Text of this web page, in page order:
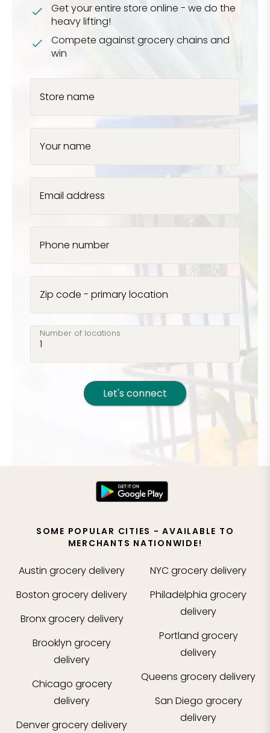
Get your entire store online - we do the
heavy lifting!
Compete against grocery chains and
win
Store name
Your name
Email address
Phone number
Zip code - primary location
Number of locations
Let's connect
SOME POPULAR CITIES - AVAILABLE TO
MERCHANTS NATIONWIDE!
Austin grocery delivery
Boston grocery delivery
Bronxgrocery delivery
Brooklyn grocery
delivery
Chicago grocery
delivery
Denvergrocery delivery
NYCgrocery delivery
Philadelphia grocery
delivery
Portland grocery
delivery
Queens grocery delivery
San Diego grocery
delivery